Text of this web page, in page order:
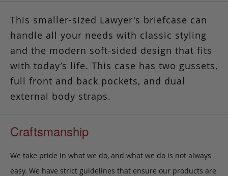
This smaller-sized Lawyer's briefcase can
handle all your needs with classic styling
and the modern soft-sided design that fits
with today’s life. This case has two gussets,
full front and back pockets, and dual
external body straps.
Craftsmanship
We take pride in what we do, and what we do is not always
easy. We have strict guidelines that ensure our products are